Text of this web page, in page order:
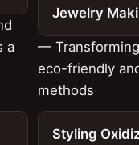
a
Jewelry
—
eco-friendly
methods
Styling